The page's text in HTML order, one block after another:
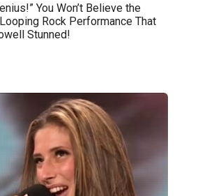
You Won’t Believe the
Rock Performance That
Stunned!